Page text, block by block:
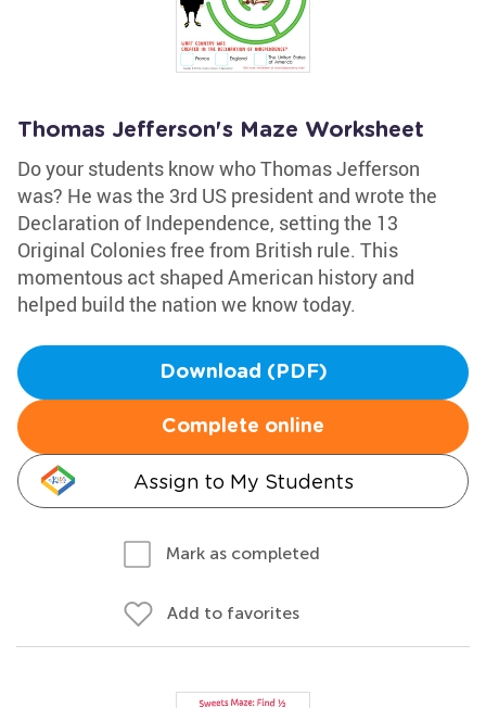
Thomas Jefferson's Maze Worksheet
Do your students know who Thomas Jefferson
was? He was the 3rd US president and wrote the
Declaration of Independence, setting the 13
Original Colonies free from British rule. This
momentous act shaped American history and
helped build the nation we know today.
Download (PDF)
Complete online
Assign to My Students
Mark as completed
Add to favorites